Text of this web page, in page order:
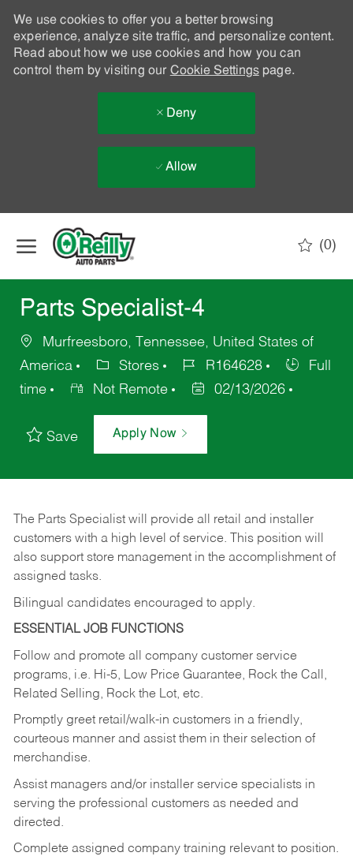
We use cookies to offer you a better browsing
experience, analyze site traffic, and personalize content.
Read about how we use cookies and how you can
control them by visiting our Cookie Settingspage.
Deny
Allow
(0)
Parts Specialist-4
Murfreesboro, Tennessee, United States of
America
Stores R164628
Full
time
Not Remote 02/13/2026
Save Apply Now
The Parts Specialist will provide all retail and installer
customers with a high level of service. This position will
also support store management in the accomplishment of
assigned tasks.
Bilingual candidates encouraged to apply.
ESSENTIAL JOB FUNCTIONS
Follow and promote all company customer service
programs, i.e. Hi-5, Low Price Guarantee, Rock the Call,
Related Selling, Rock the Lot, etc.
Promptly greet retail/walk-in customers in a friendly,
courteous manner and assist them in their selection of
merchandise.
Assist managers and/or installer service specialists in
serving the professional customers as needed and
directed.
Complete assigned company training relevant to position.